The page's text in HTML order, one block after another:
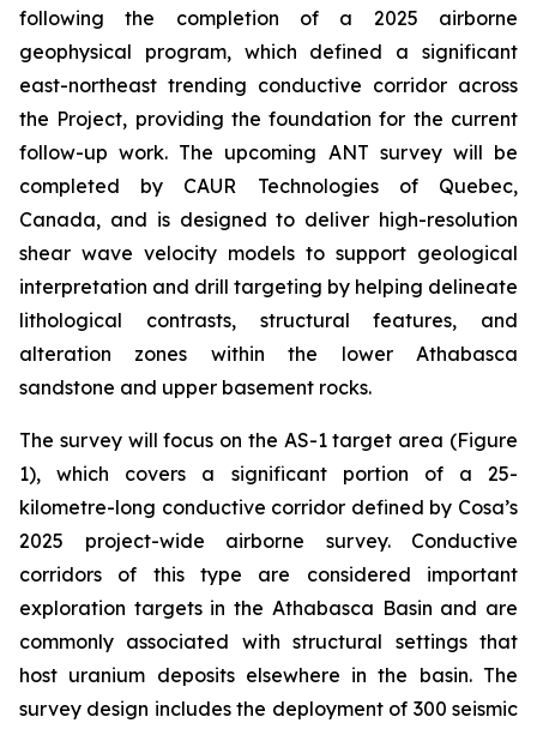
following the completion of a 2025 airborne
geophysical program, which defined a significant
east-northeast trending conductive corridor across
the Project, providing the foundation for the current
follow-up work. The upcoming ANT survey will be
completed by CAUR Technologies of Quebec,
Canada, and is designed to deliver high-resolution
shear wave velocity models to support geological
interpretation and drill targeting by helping delineate
lithological contrasts, structural features, and
alteration zones within the lower Athabasca
sandstone and upper basement rocks.
The survey will focus on the AS-1 target area (Figure
1), which covers a significant portion of a 25-
kilometre-long conductive corridor defined by Cosa’s
2025 project-wide airborne survey. Conductive
corridors of this type are considered important
exploration targets in the Athabasca Basin and are
commonly associated with structural settings that
host uranium deposits elsewhere in the basin. The
survey design includes the deployment of 300 seismic